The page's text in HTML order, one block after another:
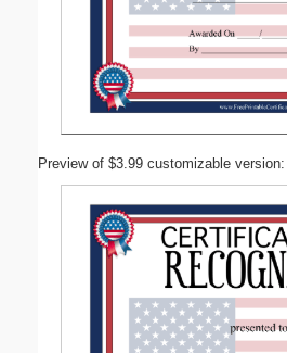
Preview of $3.99 customizable version: